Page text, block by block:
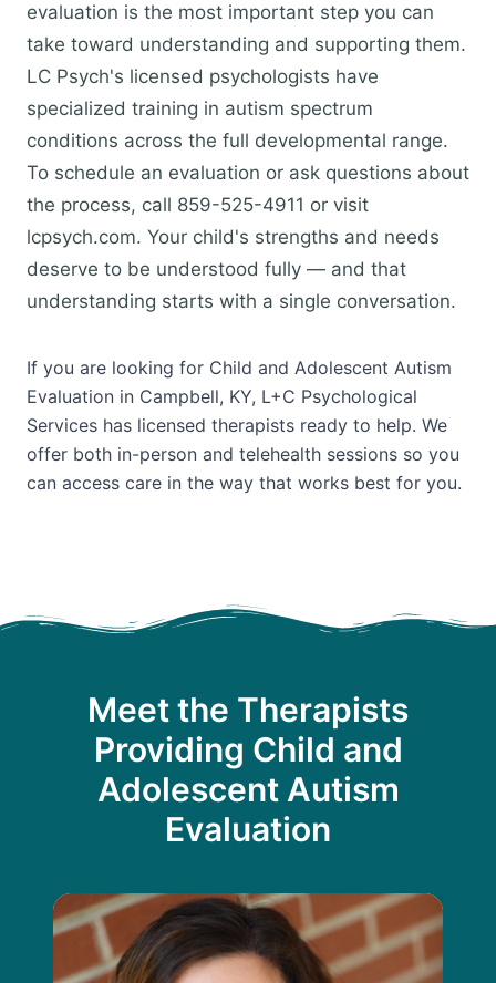
evaluation is the most important step you can
take toward understanding and supporting them.
LC Psych's licensed psychologists have
specialized training in autism spectrum
conditions across the full developmental range.
To schedule an evaluation or ask questions about
the process, call 859-525-4911 or visit
lcpsych.com. Your child's strengths and needs
deserve to be understood fully — and that
understanding starts with a single conversation.
If you are looking for Child and Adolescent Autism
Evaluation in Campbell, KY, L+C Psychological
Services has licensed therapists ready to help. We
offer both in-person and telehealth sessions so you
can access care in the way that works best for you.
Meet the Therapists
Providing Child and
Adolescent Autism
Evaluation